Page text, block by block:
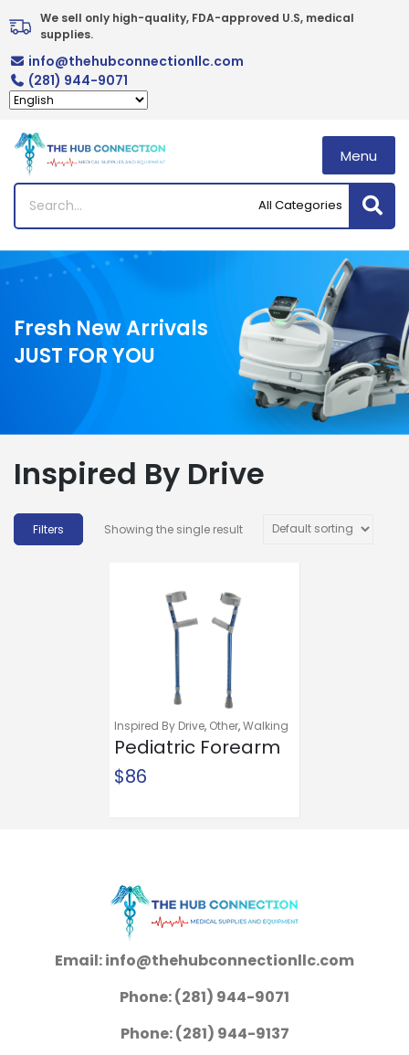
to
content
We sell only high-quality, FDA-approved U.S, medical
supplies.
info@thehubconnectionllc.com
(281) 944-9071
Menu
Fresh New Arrivals
JUST FOR YOU
Inspired By Drive
Showing the single result
Inspired By Drive, Other,Walking
Aids
Pediatric Forearm
Crutches
$86
Email: info@thehubconnectionllc.com
Phone: (281) 944-9071
Phone: (281) 944-9137